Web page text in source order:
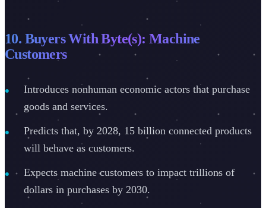
10. Buyers With Byte(s): Machine
Customers
Introduces nonhuman economic actors that purchase
goods and services.
Predicts that, by 2028, 15 billion connected products
will behave as customers.
Expects machine customers to impact trillions of
dollars in purchases by 2030.